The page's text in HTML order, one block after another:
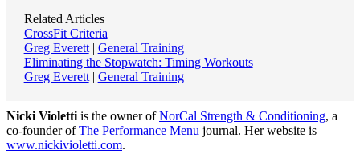
Related Articles
CrossFit Criteria
Greg Everett| General Training
Eliminating the Stopwatch: Timing Workouts
Greg Everett| General Training
Nicki Violetti is the owner ofNorCal Strength & Conditioning, a
co-founder ofThe Performance Menu journal. Her website is
www.nickivioletti.com.